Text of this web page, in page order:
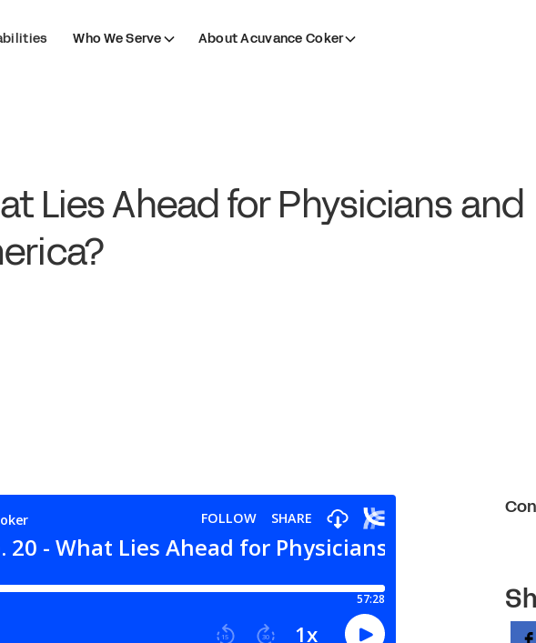
Who We Serve About Acuvance Coker
Lies Ahead for Physicians and